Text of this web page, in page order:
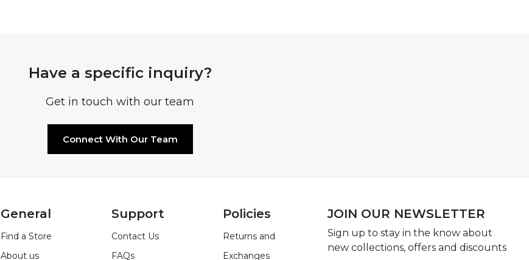
Have a specific inquiry?
Get in touch with our team
Connect With Our Team
General
Find a Store
About us
Support
Contact Us
FAQs
Policies
Returns and
Exchanges
JOIN OUR NEWSLETTER
Sign up to stay in the know about
new collections, offers and discounts